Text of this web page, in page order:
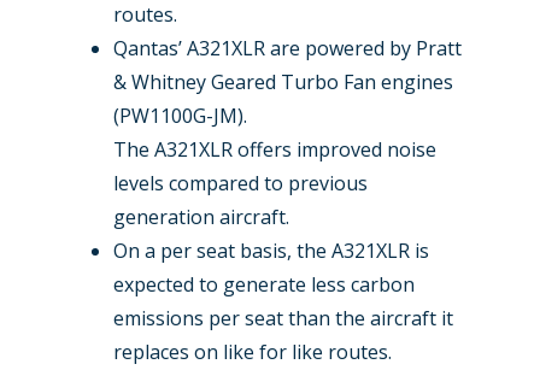
routes.
Qantas’ A321XLR are powered by Pratt
& Whitney Geared Turbo Fan engines
(PW1100G-JM).
The A321XLR offers improved noise
levels compared to previous
generation aircraft.
On a per seat basis, the A321XLR is
expected to generate less carbon
emissions per seat than the aircraft it
replaces on like for like routes.